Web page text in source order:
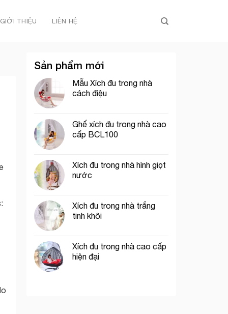
GIỚI THIỆU LIÊN HỆ
Sản phẩm mới
Mẫu Xích đu trong nhà
cách điệu
Ghế xích đu trong nhà cao
cấp BCL100
Xích đu trong nhà hình giọt
nước
Xích đu trong nhà trắng
tinh khôi
Xích đu trong nhà cao cấp
hiện đại